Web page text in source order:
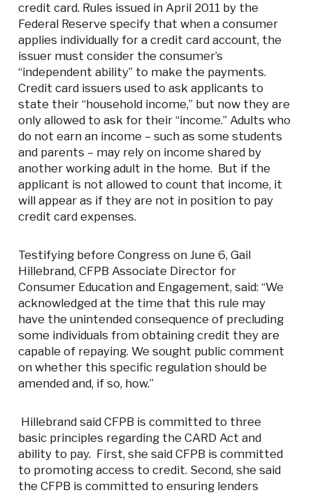
credit card. Rules issued in April 2011 by the
Federal Reserve specify that when a consumer
applies individually for a credit card account, the
issuer must consider the consumer’s
“independent ability” to make the payments.
Credit card issuers used to ask applicants to
state their “household income,” but now they are
only allowed to ask for their “income.” Adults who
do not earn an income – such as some students
and parents – may rely on income shared by
another working adult in the home. But if the
applicant is not allowed to count that income, it
will appear as if they are not in position to pay
credit card expenses.
Testifying before Congress on June 6, Gail
Hillebrand, CFPB Associate Director for
Consumer Education and Engagement, said: “We
acknowledged at the time that this rule may
have the unintended consequence of precluding
some individuals from obtaining credit they are
capable of repaying. We sought public comment
on whether this specific regulation should be
amended and, if so, how.”
Hillebrand said CFPB is committed to three
basic principles regarding the CARD Act and
ability to pay. First, she said CFPB is committed
to promoting access to credit. Second, she said
the CFPB is committed to ensuring lenders